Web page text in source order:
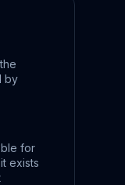
by
for
exists